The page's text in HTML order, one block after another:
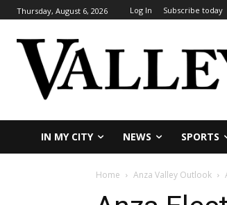
Thursday, August 6, 2026 Log In Subscribe today
IN MY CITY NEWS SPORTS
Home Anza Valley Outlook